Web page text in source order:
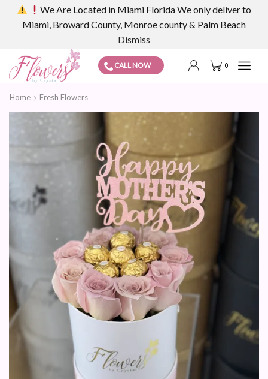
We Are Located in Miami Florida We only deliver to
Miami, Broward County, Monroe county & Palm Beach
Dismiss
CALL NOW 0
Home Fresh Flowers